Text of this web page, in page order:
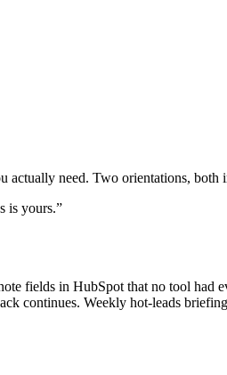
actually need. Two orientations,
is yours.”
fields in HubSpot that no tool had
continues. Weekly hot-leads